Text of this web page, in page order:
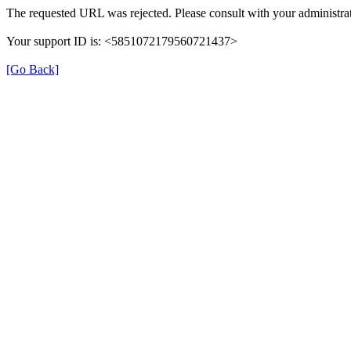
The requested URL was rejected. Please consult with your
Your support ID is: <5851072179560721437>
[Go Back]